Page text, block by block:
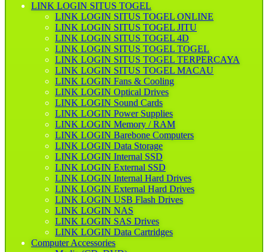
LINK LOGIN SITUS TOGEL
LINK LOGIN SITUS TOGEL ONLINE
LINK LOGIN SITUS TOGEL JITU
LINK LOGIN SITUS TOGEL 4D
LINK LOGIN SITUS TOGEL TOGEL
LINK LOGIN SITUS TOGEL TERPERCAYA
LINK LOGIN SITUS TOGEL MACAU
LINK LOGIN Fans & Cooling
LINK LOGIN Optical Drives
LINK LOGIN Sound Cards
LINK LOGIN Power Supplies
LINK LOGIN Memory / RAM
LINK LOGIN Barebone Computers
LINK LOGIN Data Storage
LINK LOGIN Internal SSD
LINK LOGIN External SSD
LINK LOGIN Internal Hard Drives
LINK LOGIN External Hard Drives
LINK LOGIN USB Flash Drives
LINK LOGIN NAS
LINK LOGIN SAS Drives
LINK LOGIN Data Cartridges
Computer Accessories